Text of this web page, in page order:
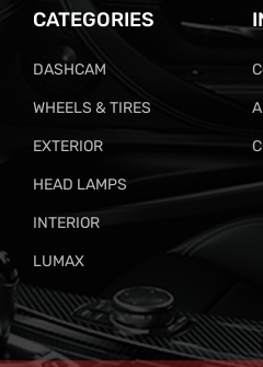
CATEGORIES
DASHCAM
WHEELS & TIRES
EXTERIOR
HEAD LAMPS
INTERIOR
LUMAX